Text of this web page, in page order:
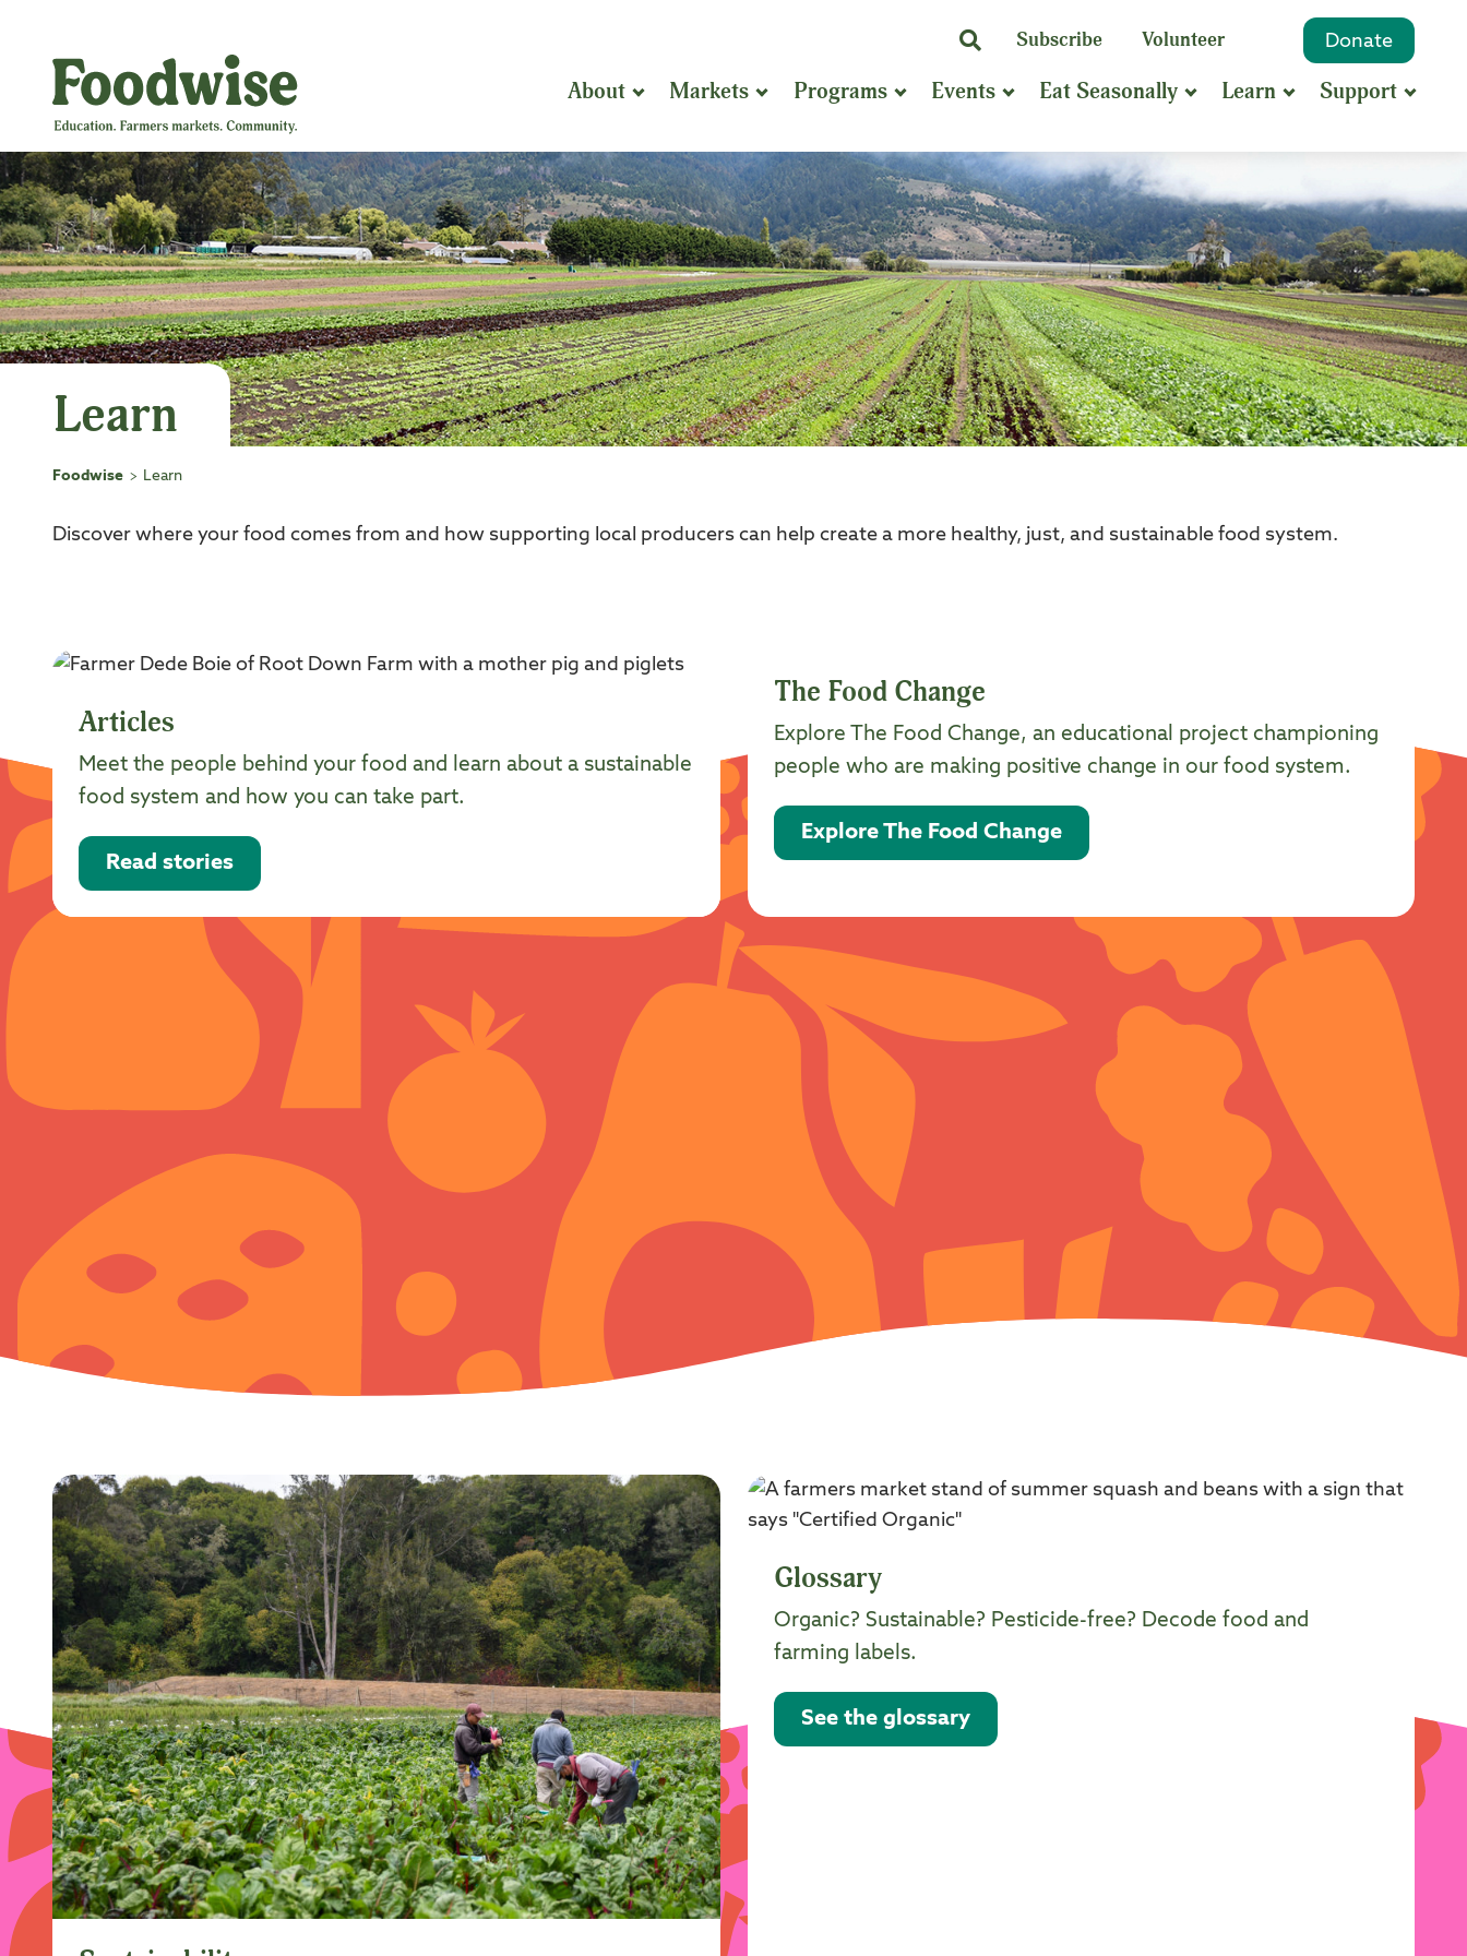
content
Keyword
Phrase
Search
Subscribe Volunteer Donate
About Markets Programs Events Eat Seasonally Learn Support
Learn
Foodwise > Learn
Discover where your food comes from and how supporting local producers can help create a more healthy, just, and sustainable food system.
Articles
Meet the people behind your food and learn about a sustainable
food system and how you can take part.
Read stories
The Food Change
Explore The Food Change, an educational project championing
people who are making positive change in our food system.
Explore The Food Change
Glossary
Organic? Sustainable? Pesticide-free? Decode food and
farming labels.
See the glossary